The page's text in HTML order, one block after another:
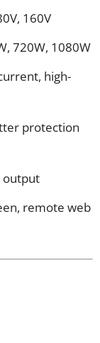
160V
720W, 1080W
high-
protection
output
remote web